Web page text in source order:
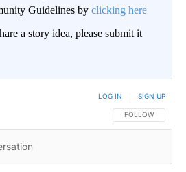
Guidelines by clicking here
a story idea, please submit it
FOLLOW THIS
FOLLOW
LOG IN SIGN UP